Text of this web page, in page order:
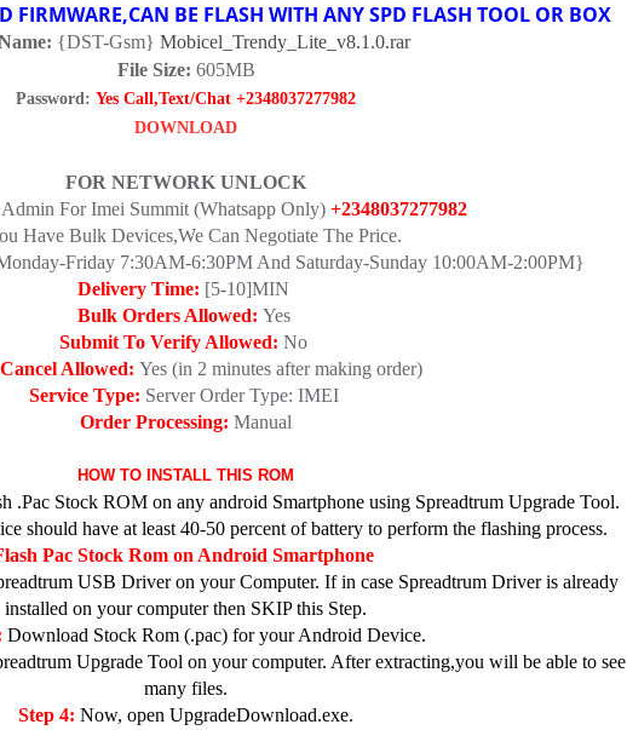
FIRMWARE,CAN BE FLASH WITH ANY SPD FLASH TOOL OR BOX
{DST-Gsm} Mobicel_Trendy_Lite_v8.1.0.rar
File Size: 605MB
Password: Yes Call,Text/Chat +2348037277982
DOWNLOAD
FOR NETWORK UNLOCK
For Imei Summit (Whatsapp Only) +2348037277982
Have Bulk Devices,We Can Negotiate The Price.
Friday 7:30AM-6:30PM And Saturday-Sunday 10:00AM-2:00PM}
Delivery Time: [5-10]MIN
Bulk Orders Allowed: Yes
Submit To Verify Allowed: No
Allowed: Yes (in 2 minutes after making order)
Service Type: Server Order Type: IMEI
Order Processing: Manual
HOW TO INSTALL THIS ROM
.Pac Stock ROM on any android Smartphone using Spreadtrum Upgrade Tool.
should have at least 40-50 percent of battery to perform the flashing process.
Pac Stock Rom on Android Smartphone
USB Driver on your Computer. If in case Spreadtrum Driver is already
installed on your computer then SKIP this Step.
Download Stock Rom (.pac) for your Android Device.
Upgrade Tool on your computer. After extracting,you will be able to see
many files.
Step 4: Now, open UpgradeDownload.exe.